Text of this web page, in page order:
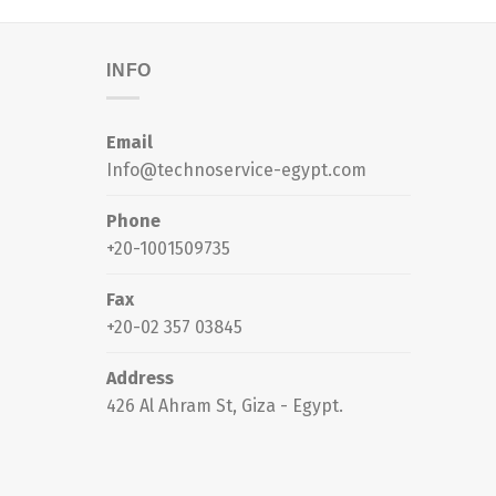
INFO
Email
Info@technoservice-egypt.com
Phone
+20-1001509735
Fax
+20-02 357 03845
Address
426 Al Ahram St, Giza - Egypt.